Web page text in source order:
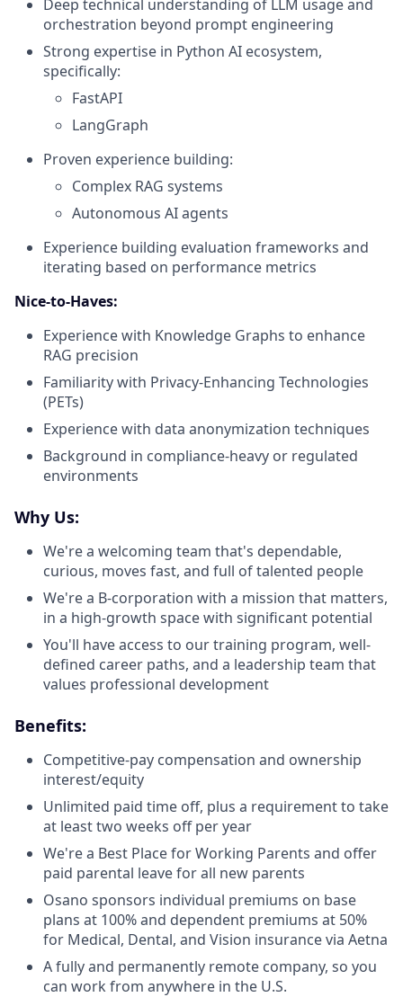
Deep technical understanding of LLM usage and
orchestration beyond prompt engineering
Strong expertise in Python AI ecosystem,
specifically:
FastAPI
LangGraph
Proven experience building:
Complex RAG systems
Autonomous AI agents
Experience building evaluation frameworks and
iterating based on performance metrics
Nice-to-Haves:
Experience with Knowledge Graphs to enhance
RAG precision
Familiarity with Privacy-Enhancing Technologies
(PETs)
Experience with data anonymization techniques
Background in compliance-heavy or regulated
environments
Why Us:
We're a welcoming team that's dependable,
curious, moves fast, and full of talented people
We're a B-corporation with a mission that matters,
in a high-growth space with significant potential
You'll have access to our training program, well-
defined career paths, and a leadership team that
values professional development
Benefits:
Competitive-pay compensation and ownership
interest/equity
Unlimited paid time off, plus a requirement to take
at least two weeks off per year
We're a Best Place for Working Parents and offer
paid parental leave for all new parents
Osano sponsors individual premiums on base
plans at 100% and dependent premiums at 50%
for Medical, Dental, and Vision insurance via Aetna
A fully and permanently remote company, so you
can work from anywhere in the U.S.